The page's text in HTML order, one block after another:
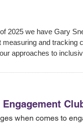
2025 we have Gary
measuring and
approaches to
when comes to